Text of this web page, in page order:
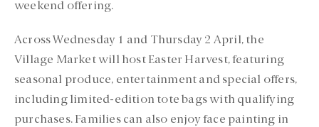
weekend offering.
Across Wednesday 1 and Thursday 2 April, the
Village Market will host Easter Harvest, featuring
seasonal produce, entertainment and special offers,
including limited-edition tote bags with qualifying
purchases. Families can also enjoy face painting in